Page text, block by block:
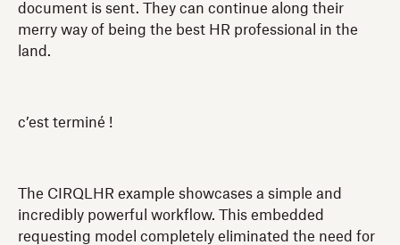
document is sent. They can continue along their
merry way of being the best HR professional in the
land.
c’est terminé !
The CIRQLHR example showcases a simple and
incredibly powerful workflow. This embedded
requesting model completely eliminated the need for